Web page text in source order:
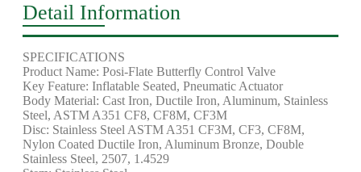
Detail Information
SPECIFICATIONS
Product Name: Posi-Flate Butterfly Control Valve
Key Feature: Inflatable Seated, Pneumatic Actuator
Body Material: Cast Iron, Ductile Iron, Aluminum, Stainless
Steel, ASTM A351 CF8, CF8M, CF3M
Disc: Stainless Steel ASTM A351 CF3M, CF3, CF8M,
Nylon Coated Ductile Iron, Aluminum Bronze, Double
Stainless Steel, 2507, 1.4529